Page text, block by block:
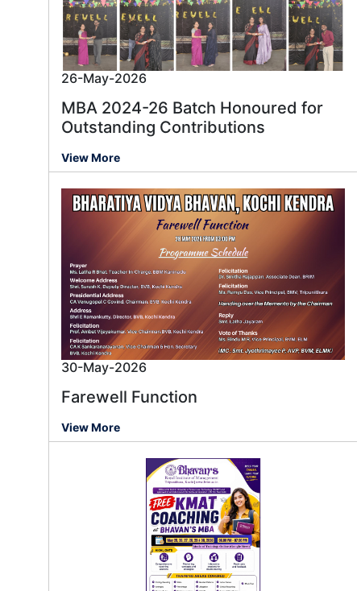
26-May-2026
MBA 2024-26 Batch Honoured for
Outstanding Contributions
View More
30-May-2026
Farewell Function
View More